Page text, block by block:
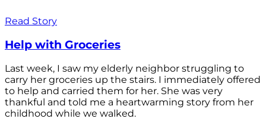
Read Story
Help with Groceries
Last week, I saw my elderly neighbor struggling to
carry her groceries up the stairs. I immediately offered
to help and carried them for her. She was very
thankful and told me a heartwarming story from her
childhood while we walked.